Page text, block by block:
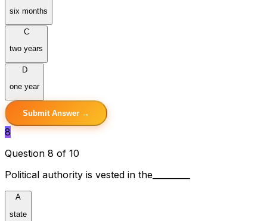
six months
C
two years
D
one year
Submit Answer →
8
Question 8 of 10
Political authority is vested in the_________
A
state